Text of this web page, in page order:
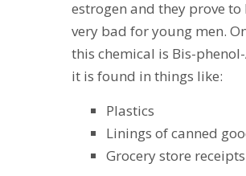
estrogen and they prove to
very bad for young men.
this chemical is Bis-
it is found in things like:
Plastics
Linings of canned
Grocery store receipts